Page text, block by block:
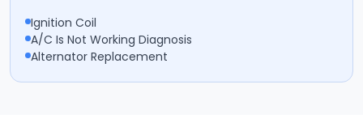
Ignition Coil
A/C Is Not Working Diagnosis
Alternator Replacement